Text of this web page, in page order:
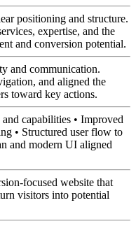
positioning and structure.
expertise, and the
and conversion potential.
and communication.
and aligned the
toward key actions.
capabilities • Improved
• Structured user flow to
and modern UI aligned
focused website that
visitors into potential